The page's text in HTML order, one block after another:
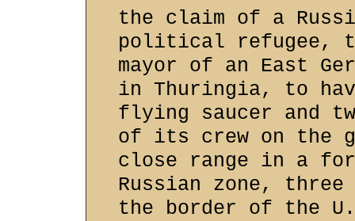
the claim of a
political refugee,
mayor of an East
in Thuringia, to
flying saucer and
of its crew on the
close range in a
Russian zone,
the border of the